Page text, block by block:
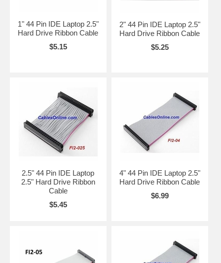
1" 44 Pin IDE Laptop 2.5"
Hard Drive Ribbon Cable
$5.15
2" 44 Pin IDE Laptop 2.5"
Hard Drive Ribbon Cable
$5.25
2.5" 44 Pin IDE Laptop
2.5" Hard Drive Ribbon
Cable
$5.45
4" 44 Pin IDE Laptop 2.5"
Hard Drive Ribbon Cable
$6.99